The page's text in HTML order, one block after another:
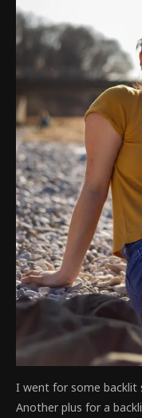
I went for some backlit
Another plus for a